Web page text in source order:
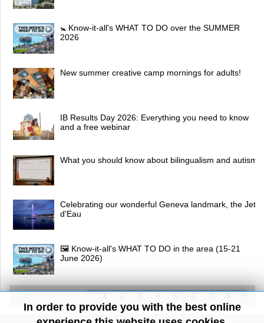
🚼 Know-it-all's WHAT TO DO over the SUMMER
2026
New summer creative camp mornings for adults!
IB Results Day 2026: Everything you need to know
and a free webinar
What you should know about bilingualism and autism
Celebrating our wonderful Geneva landmark, the Jet
d'Eau
🖼 Know-it-all's WHAT TO DO in the area (15-21
June 2026)
In order to provide you with the best online